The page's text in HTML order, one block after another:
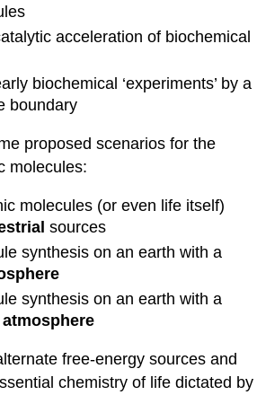
acceleration of biochemical
biochemical ‘experiments’ by a
boundary
proposed scenarios for the
molecules:
molecules (or even life itself)
sources
synthesis on an earth with a
synthesis on an earth with a
free-energy sources and
chemistry of life dictated by